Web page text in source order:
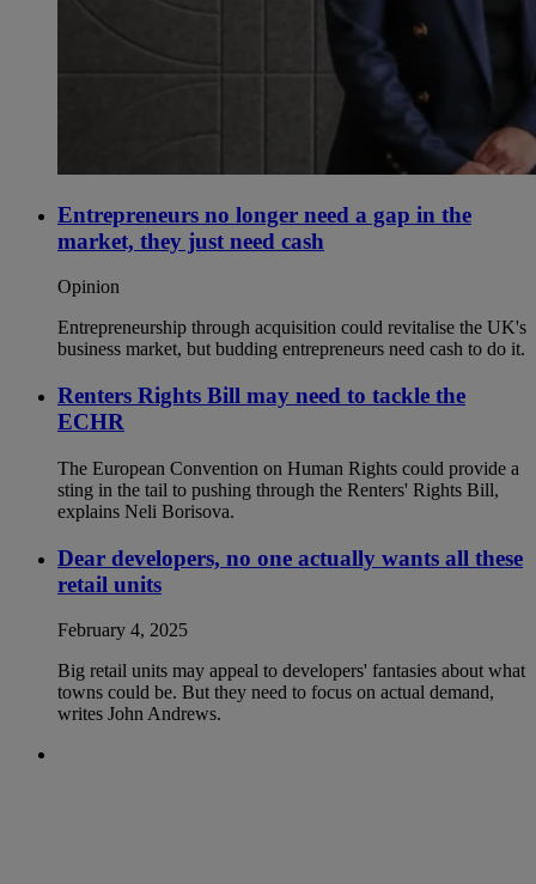
Entrepreneurs no longer need a gap in the
market, they just need cash
Opinion
Entrepreneurship through acquisition could revitalise the UK's
business market, but budding entrepreneurs need cash to do it.
Renters Rights Bill may need to tackle the
ECHR
The European Convention on Human Rights could provide a
sting in the tail to pushing through the Renters' Rights Bill,
explains Neli Borisova.
Dear developers, no one actually wants all these
retail units
February 4, 2025
Big retail units may appeal to developers' fantasies about what
towns could be. But they need to focus on actual demand,
writes John Andrews.